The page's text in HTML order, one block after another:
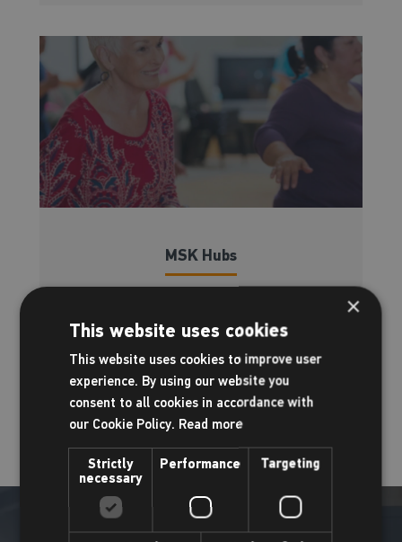
MSK Hubs
Read more
×
This website uses cookies
This website uses cookies to improve user
experience. By using our website you
consent to all cookies in accordance with
our Cookie Policy. Read more
Strictly
necessary
Performance Targeting